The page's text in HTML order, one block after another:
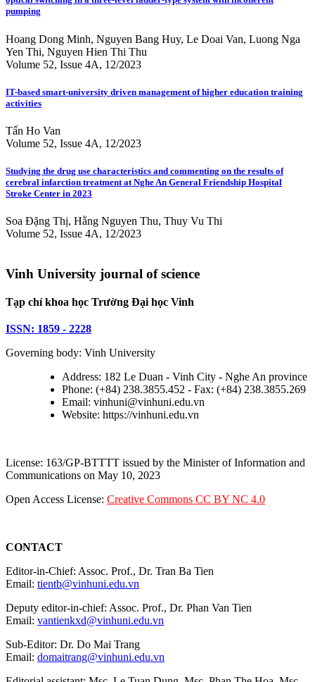
pumping
Hoang Dong Minh, Nguyen Bang Huy, Le Doai Van, Luong Nga
Yen Thi, Nguyen Hien Thi Thu
Volume 52, Issue 4A, 12/2023
IT-based smart-university driven management of higher education training
activities
Tấn Ho Van
Volume 52, Issue 4A, 12/2023
Studying the drug use characteristics and commenting on the results of
cerebral infarction treatment at Nghe An General Friendship Hospital
Stroke Center in 2023
Soa Đặng Thị, Hằng Nguyen Thu, Thuy Vu Thi
Volume 52, Issue 4A, 12/2023
Vinh University journal of science
Tạp chí khoa học Trường Đại học Vinh
ISSN: 1859 - 2228
Governing body: Vinh University
Address: 182 Le Duan - Vinh City - Nghe An province
Phone: (+84) 238.3855.452 - Fax: (+84) 238.3855.269
Email: vinhuni@vinhuni.edu.vn
Website: https://vinhuni.edu.vn
License: 163/GP-BTTTT issued by the Minister of Information and
Communications on May 10, 2023
Open Access License: Creative Commons CC BY NC 4.0
CONTACT
Editor-in-Chief: Assoc. Prof., Dr. Tran Ba Tien
Email: tientb@vinhuni.edu.vn
Deputy editor-in-chief: Assoc. Prof., Dr. Phan Van Tien
Email: vantienkxd@vinhuni.edu.vn
Sub-Editor: Dr. Do Mai Trang
Email: domaitrang@vinhuni.edu.vn